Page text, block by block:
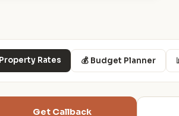
Rates 💰 Budget Planner
Get Callback